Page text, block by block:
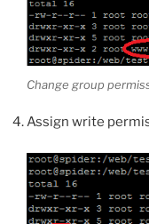
Change group
Assign write